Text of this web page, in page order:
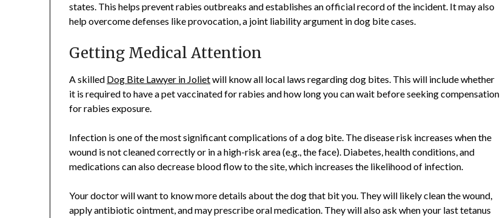
states. This helps prevent rabies outbreaks and establishes an official record of the incident. It may also
help overcome defenses like provocation, a joint liability argument in dog bite cases.
Getting Medical Attention
A skilled Dog Bite Lawyer in Jolietwill know all local laws regarding dog bites. This will include whether
it is required to have a pet vaccinated for rabies and how long you can wait before seeking compensation
for rabies exposure.
Infection is one of the most significant complications of a dog bite. The disease risk increases when the
wound is not cleaned correctly or in a high-risk area (e.g., the face). Diabetes, health conditions, and
medications can also decrease blood flow to the site, which increases the likelihood of infection.
Your doctor will want to know more details about the dog that bit you. They will likely clean the wound,
apply antibiotic ointment, and may prescribe oral medication. They will also ask when your last tetanus